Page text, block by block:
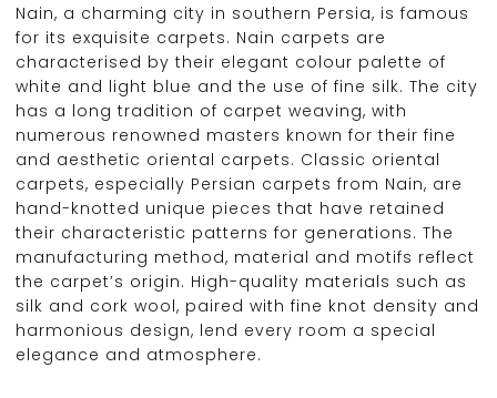
Nain, a charming city in southern Persia, is famous
for its exquisite carpets. Nain carpets are
characterised by their elegant colour palette of
white and light blue and the use of fine silk. The city
has a long tradition of carpet weaving, with
numerous renowned masters known for their fine
and aesthetic oriental carpets. Classic oriental
carpets, especially Persian carpets from Nain, are
hand-knotted unique pieces that have retained
their characteristic patterns for generations. The
manufacturing method, material and motifs reflect
the carpet’s origin. High-quality materials such as
silk and cork wool, paired with fine knot density and
harmonious design, lend every room a special
elegance and atmosphere.